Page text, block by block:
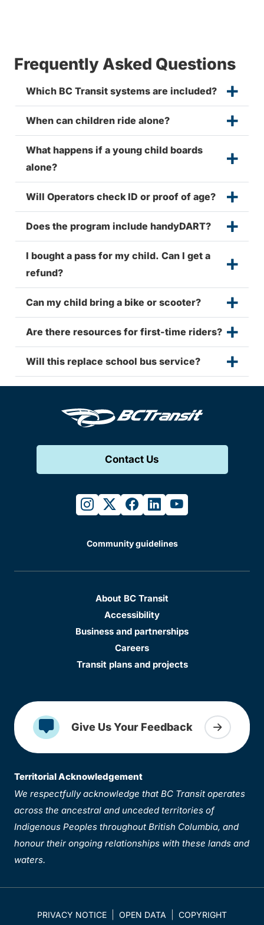
Frequently Asked Questions
Which BC Transit systems are included?
When can children ride alone?
What happens if a young child boards
alone?
Will Operators check ID or proof of age?
Does the program include handyDART?
I bought a pass for my child. Can I get a
refund?
Can my child bring a bike or scooter?
Are there resources for first-time riders?
Will this replace school bus service?
Contact Us
instagram
twitterfacebook
linkedinyoutube
Community guidelines
About BC Transit
Accessibility
Business and partnerships
Careers
Transit plans and projects
Give Us Your Feedback
Territorial Acknowledgement
We respectfully acknowledge that BC Transit operates
across the ancestral and unceded territories of
Indigenous Peoples throughout British Columbia, and
honour their ongoing relationships with these lands and
waters.
PRIVACY NOTICE OPEN DATA COPYRIGHT